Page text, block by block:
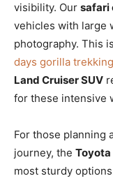
visibility. Our safari
vehicles with large
photography. This
days gorilla
Land Cruiser SUV
for these intensive
For those planning
journey, the
most sturdy